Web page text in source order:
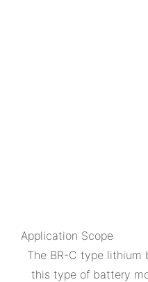
Application Scope
The BR-C type lithium
this type of battery